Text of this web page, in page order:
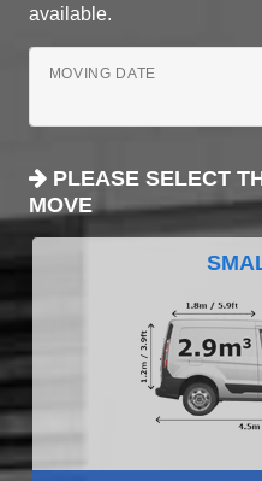
available.
MOVING DATE
PLEASE SELECT
MOVE